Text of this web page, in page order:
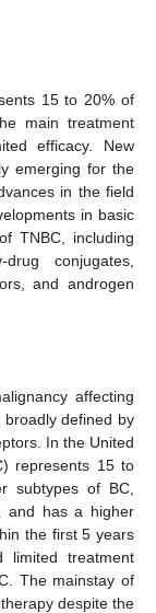
15 to 20% of
main treatment
efficacy. New
emerging for the
in the field
in basic
TNBC, including
conjugates,
and androgen
affecting
defined by
In the United
represents 15 to
subtypes of BC,
and has a higher
the first 5 years
limited treatment
The mainstay of
despite the